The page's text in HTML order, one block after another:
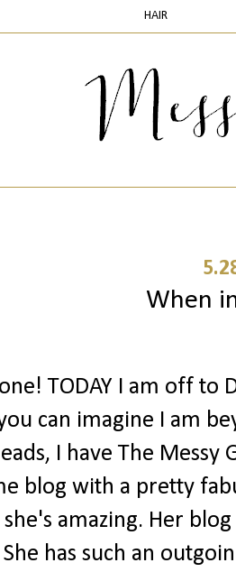
HAIR
When
TODAY I am off to
can imagine I am
I have The
blog with a pretty
amazing. Her
has such an